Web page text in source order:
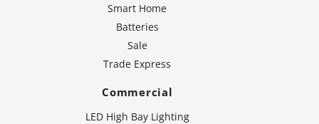
Smart Home
Batteries
Sale
Trade Express
Commercial
LED High Bay Lighting